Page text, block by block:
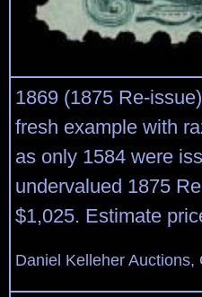
1869 (1875 Re-
fresh example with
as only 1584 were
undervalued 1875
$1,025. Estimate
Daniel Kelleher